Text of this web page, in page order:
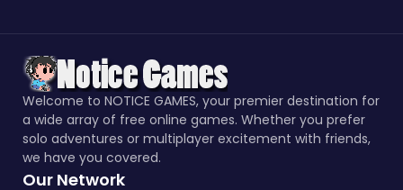
Welcome to NOTICE GAMES, your premier destination for
a wide array of free online games. Whether you prefer
solo adventures or multiplayer excitement with friends,
we have you covered.
Our Network